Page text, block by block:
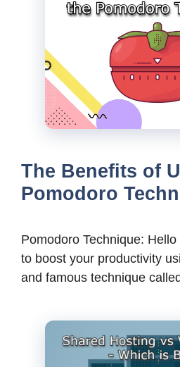
The Benefits of
Pomodoro
Pomodoro Technique:
to boost your productivity
and famous technique